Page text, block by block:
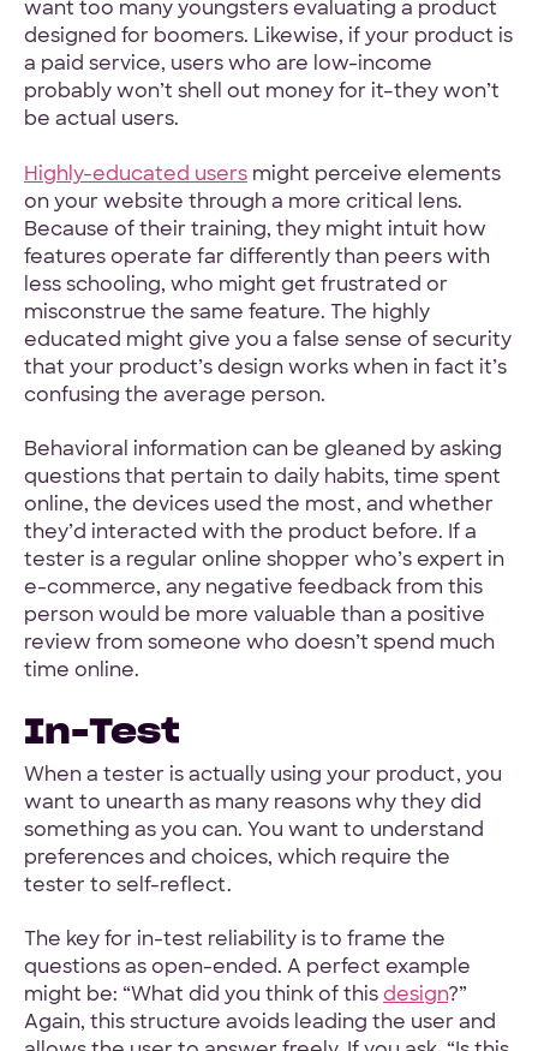
want too many youngsters evaluating a product
designed for boomers. Likewise, if your product is
a paid service, users who are low-income
probably won’t shell out money for it–they won’t
be actual users.
Highly-educated users might perceive elements
on your website through a more critical lens.
Because of their training, they might intuit how
features operate far differently than peers with
less schooling, who might get frustrated or
misconstrue the same feature. The highly
educated might give you a false sense of security
that your product’s design works when in fact it’s
confusing the average person.
Behavioral information can be gleaned by asking
questions that pertain to daily habits, time spent
online, the devices used the most, and whether
they’d interacted with the product before. If a
tester is a regular online shopper who’s expert in
e-commerce, any negative feedback from this
person would be more valuable than a positive
review from someone who doesn’t spend much
time online.
In-Test
When a tester is actually using your product, you
want to unearth as many reasons why they did
something as you can. You want to understand
preferences and choices, which require the
tester to self-reflect.
The key for in-test reliability is to frame the
questions as open-ended. A perfect example
might be: “What did you think of thisdesign?”
Again, this structure avoids leading the user and